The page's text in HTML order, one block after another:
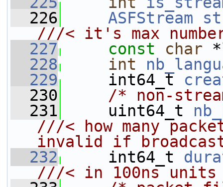
  226
ASFStream
///< it's max
  227
const char *
  228
int
  229
int64_t
  230
/* non-
  231
uint64_t
///< how many
invalid if
  232
    int64_t
///< in 100ns units